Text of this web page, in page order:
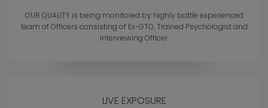
OUR QUALITY is being monitored by highly battle experienced
team of Officers consisting of Ex-GTO, Trained Psychologist and
Interviewing Officer.
LIVE EXPOSURE